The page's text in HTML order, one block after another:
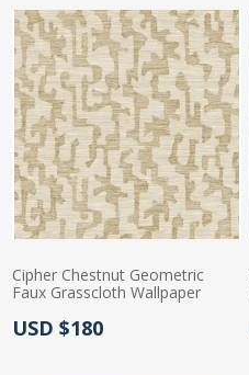
Cipher Chestnut Geometric
Faux Grasscloth Wallpaper
Actual Price:
USD $180